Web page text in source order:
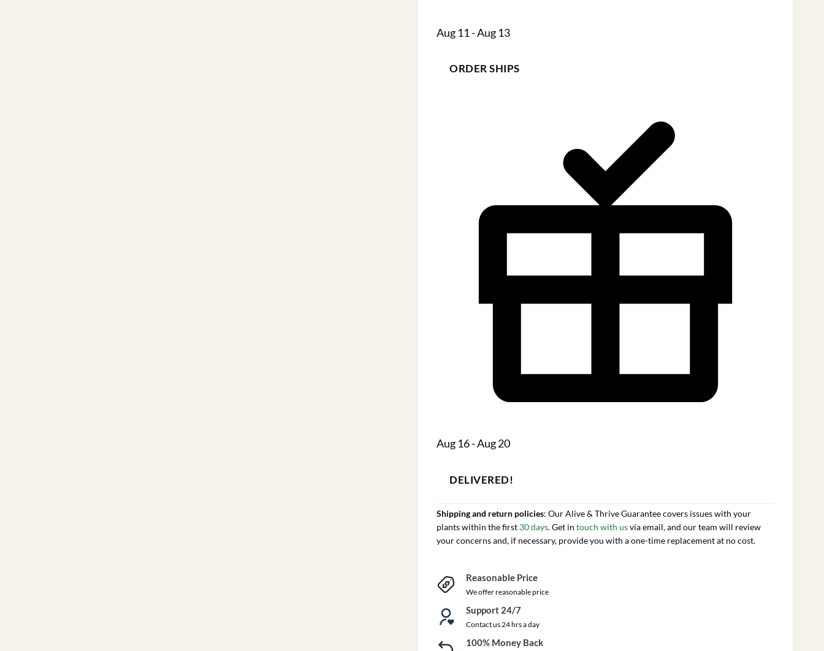
Aug 11 - Aug 13
ORDER SHIPS
Aug 16 - Aug 20
DELIVERED!
Shipping and return policies: Our Alive & Thrive Guarantee covers issues with your
plants within the first 30 days. Get in touch with usvia email, and our team will review
your concerns and, if necessary, provide you with a one-time replacement at no cost.
Reasonable Price
We offer reasonable price
Support 24/7
Contact us 24 hrs a day
100% Money Back